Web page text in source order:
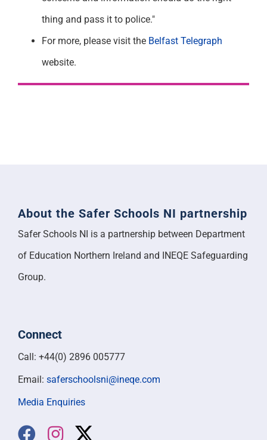
thing and pass it to police."
For more, please visit the Belfast Telegraph
website.
About the Safer Schools NI partnership
Safer Schools NI is a partnership between Department
of Education Northern Ireland and INEQE Safeguarding
Group.
Connect
Call: +44(0) 2896 005777
Email: saferschoolsni@ineqe.com
Media Enquiries